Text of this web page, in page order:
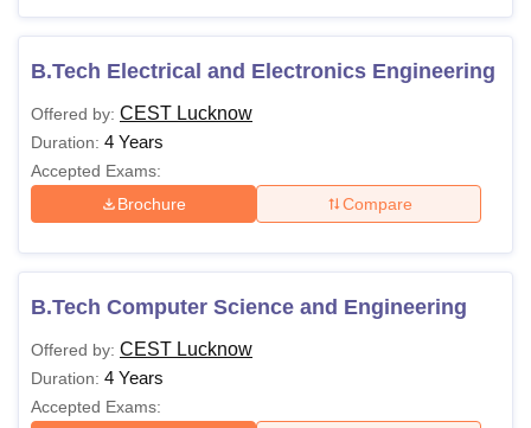
B.Tech Electrical and Electronics Engineering
Offered by: CEST Lucknow
Duration: 4 Years
Accepted Exams:
Brochure
Compare
B.Tech Computer Science and Engineering
Offered by: CEST Lucknow
Duration: 4 Years
Accepted Exams: